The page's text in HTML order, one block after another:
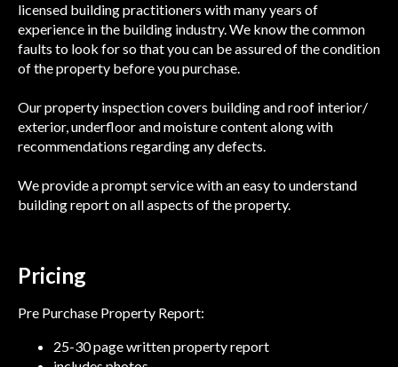
licensed building practitioners with many years of
experience in the building industry. We know the common
faults to look for so that you can be assured of the condition
of the property before you purchase.
Our property inspection covers building and roof interior/
exterior, underfloor and moisture content along with
recommendations regarding any defects.
We provide a prompt service with an easy to understand
building report on all aspects of the property.
Pricing
Pre Purchase Property Report:
25-30 page written property report